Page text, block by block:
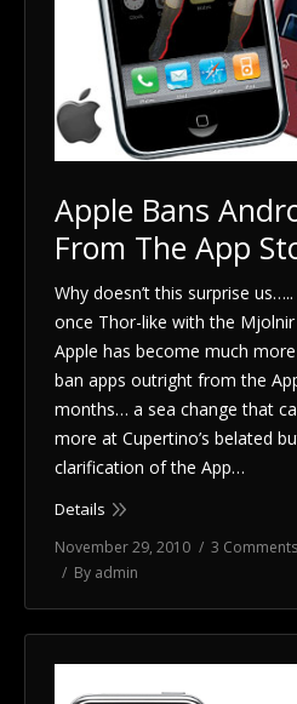
Apple Bans
From The App
Why doesn’t this surprise
once Thor-like with the
Apple has become much
ban apps outright from the
months… a sea change that
more at Cupertino’s belated
clarification of the App…
Details
November 29, 2010 3 Comments
By admin